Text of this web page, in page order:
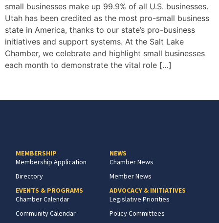
small businesses make up 99.9% of all U.S. businesses.
Utah has been credited as the most pro-small business
state in America, thanks to our state’s pro-business
initiatives and support systems. At the Salt Lake
Chamber, we celebrate and highlight small businesses
each month to demonstrate the vital role […]
MEMBERSHIP
Membership Application
Directory
EVENTS & PROGRAMS
Chamber Calendar
Community Calendar
NEWS
Chamber News
Member News
ADVOCACY & INITIATIVES
Legislative Priorities
Policy Committees